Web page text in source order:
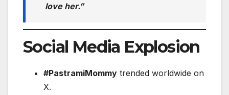
love her.”
Social Media Explosion
#PastramiMommy trended worldwide on
X.